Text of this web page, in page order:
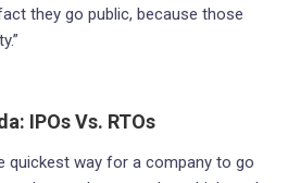
they go public, because those
IPOs Vs. RTOs
quickest way for a company to go